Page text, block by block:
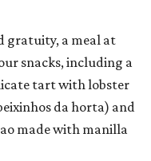
gratuity, a meal at
snacks, including a
tart with lobster
da horta) and
made with manilla